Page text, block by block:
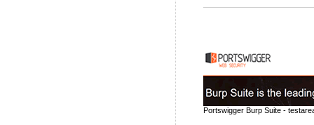
Portswigger Burp Suite -